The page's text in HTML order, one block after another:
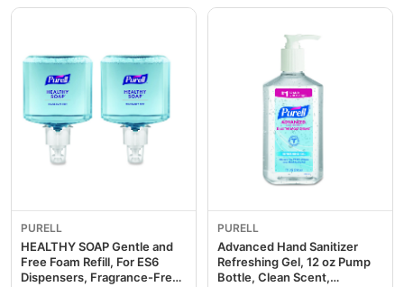
PURELL
HEALTHY SOAP Gentle and
Free Foam Refill, For ES6
Dispensers, Fragrance-Free,
PURELL
Advanced Hand Sanitizer
Refreshing Gel, 12 oz Pump
Bottle, Clean Scent,